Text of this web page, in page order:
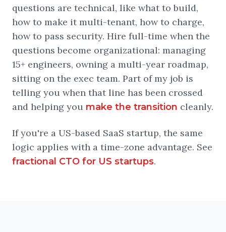
questions are technical, like what to build,
how to make it multi-tenant, how to charge,
how to pass security. Hire full-time when the
questions become organizational: managing
15+ engineers, owning a multi-year roadmap,
sitting on the exec team. Part of my job is
telling you when that line has been crossed
and helping you make the transition cleanly.
If you're a US-based SaaS startup, the same
logic applies with a time-zone advantage. See
fractional CTO for US startups.